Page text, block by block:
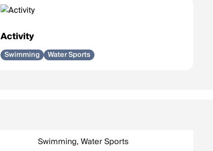
Activity
Swimming Water Sports
Swimming, Water Sports